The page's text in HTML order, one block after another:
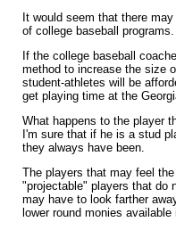
It would seem that there
of college baseball programs.
If the college baseball
method to increase the size
student-athletes will be
get playing time at the
What happens to the player
I'm sure that if he is a stud
they always have been.
The players that may feel
"projectable" players that do
may have to look farther
lower round monies